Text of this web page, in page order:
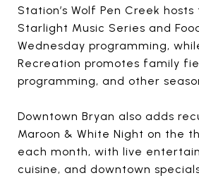
Station’s Wolf Pen Creek
Starlight Music Series and
Wednesday programming,
Recreation promotes family
programming, and other
Downtown Bryan also adds
Maroon & White Night on the
each month, with live
cuisine, and downtown